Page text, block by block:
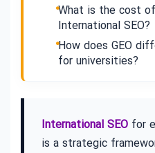
What is the cost
International SEO?
How does GEO
for universities?
International SEO for
is a strategic